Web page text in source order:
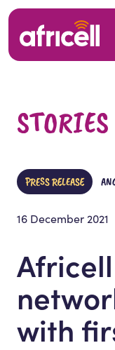
Skip to content
STORIES
PRESS RELEASE
16 December 2021
with